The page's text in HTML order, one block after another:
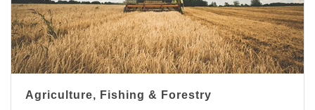
Agriculture, Fishing & Forestry